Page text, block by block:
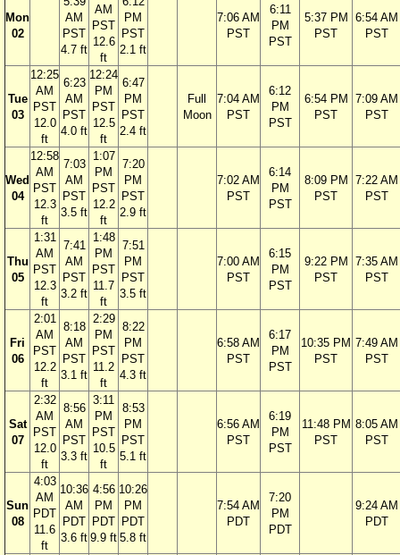
Mon
02
AM
PST
4.7 ft
AM
PST
12.6
ft
PM
PST
2.1 ft
7:06 AM
PST
6:11
PM
PST
5:37 PM
PST
6:54 AM
PST
Tue
03
12:25
AM
PST
12.0
ft
6:23
AM
PST
4.0 ft
12:24
PM
PST
12.5
ft
6:47
PM
PST
2.4 ft
Full
Moon
7:04 AM
PST
6:12
PM
PST
6:54 PM
PST
7:09 AM
PST
Wed
04
12:58
AM
PST
12.3
ft
7:03
AM
PST
3.5 ft
1:07
PM
PST
12.2
ft
7:20
PM
PST
2.9 ft
7:02 AM
PST
6:14
PM
PST
8:09 PM
PST
7:22 AM
PST
Thu
05
1:31
AM
PST
12.3
ft
7:41
AM
PST
3.2 ft
1:48
PM
PST
11.7
ft
7:51
PM
PST
3.5 ft
7:00 AM
PST
6:15
PM
PST
9:22 PM
PST
7:35 AM
PST
Fri
06
2:01
AM
PST
12.2
ft
8:18
AM
PST
3.1 ft
2:29
PM
PST
11.2
ft
8:22
PM
PST
4.3 ft
6:58 AM
PST
6:17
PM
PST
10:35 PM
PST
7:49 AM
PST
Sat
07
2:32
AM
PST
12.0
ft
8:56
AM
PST
3.3 ft
3:11
PM
PST
10.5
ft
8:53
PM
PST
5.1 ft
6:56 AM
PST
6:19
PM
PST
11:48 PM
PST
8:05 AM
PST
Sun
08
4:03
AM
PDT
11.6
ft
10:36
AM
PDT
3.6 ft
4:56
PM
PDT
9.9 ft
10:26
PM
PDT
5.8 ft
7:54 AM
PDT
7:20
PM
PDT
9:24 AM
PDT